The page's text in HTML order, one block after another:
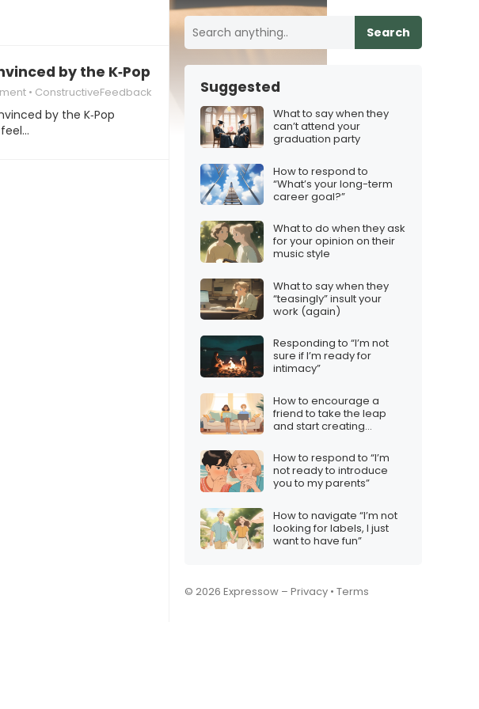
by the K‑Pop Demon Hunters theme”
ConstructiveFeedback
by the K‑Pop
Search
Suggested
What to say when they
can’t attend your
graduation party
How to respond to
“What’s your long-term
career goal?”
What to do when they ask
for your opinion on their
music style
What to say when they
“teasingly” insult your
work (again)
Responding to “I’m not
sure if I’m ready for
intimacy”
How to encourage a
friend to take the leap
and start creating
How to respond to “I’m
not ready to introduce
you to my parents”
How to navigate “I’m not
looking for labels, I just
want to have fun”
© 2026 Expressow – Privacy • Terms